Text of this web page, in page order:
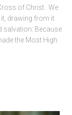
of Christ. We
drawing from it
salvation: Because
the Most High